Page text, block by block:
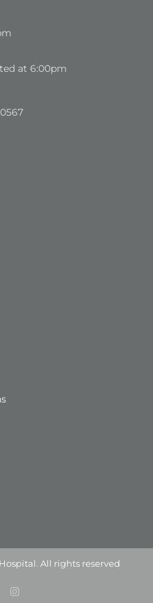
at 6:00pm
(opens in a new window)
Hospital. All rights reserved
in a new
I
n
(opens in a new